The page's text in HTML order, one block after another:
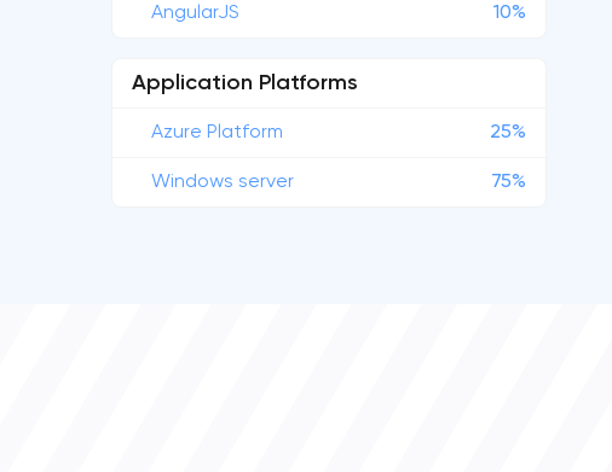
AngularJS 10%
Application Platforms
Azure Platform 25%
Windows server 75%